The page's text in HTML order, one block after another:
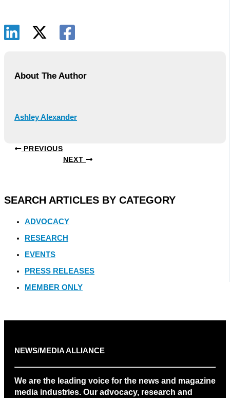
About The Author
Ashley Alexander
PREVIOUS
NEXT
SEARCH ARTICLES BY CATEGORY
ADVOCACY
RESEARCH
EVENTS
PRESS RELEASES
MEMBER ONLY
NEWS/MEDIA ALLIANCE
We are the leading voice for the news and magazine
media industries. Our advocacy, research and